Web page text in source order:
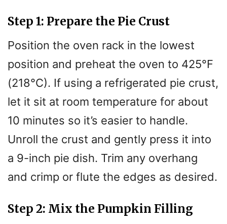
Step 1: Prepare the Pie Crust
Position the oven rack in the lowest
position and preheat the oven to 425°F
(218°C). If using a refrigerated pie crust,
let it sit at room temperature for about
10 minutes so it’s easier to handle.
Unroll the crust and gently press it into
a 9-inch pie dish. Trim any overhang
and crimp or flute the edges as desired.
Step 2: Mix the Pumpkin Filling